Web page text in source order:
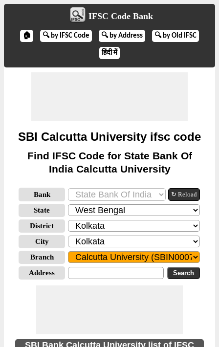
IFSC Code Bank
🏠 🔍 by IFSC Code 🔍 by Address 🔍 by Old IFSC
हिंदी में
SBI Calcutta University ifsc code
Find IFSC Code for State Bank Of
India Calcutta University
Bank ↻ Reload
State
District
City
Branch
Address
SBI Bank Calcutta University list of IFSC